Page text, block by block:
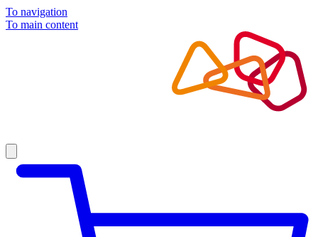
To navigation
To main content